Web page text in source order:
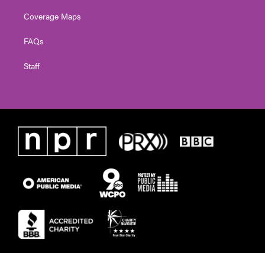
Coverage Maps
FAQs
Staff